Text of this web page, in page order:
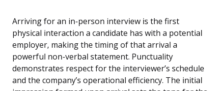
Arriving for an in-person interview is the first
physical interaction a candidate has with a potential
employer, making the timing of that arrival a
powerful non-verbal statement. Punctuality
demonstrates respect for the interviewer’s schedule
and the company’s operational efficiency. The initial